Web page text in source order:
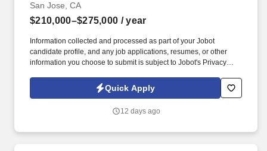
San Jose, CA
$210,000–$275,000 / year
Information collected and processed as part of your Jobot
candidate profile, and any job applications, resumes, or other
information you choose to submit is subject to Jobot's Privacy
Jobot Notice Regarding Automated Employment Decision Tools
which are available at jobot.com/legal. By applying for this job,
emails from Jobot, and/or its agents and contracted partners.
Quick Apply
12 days ago